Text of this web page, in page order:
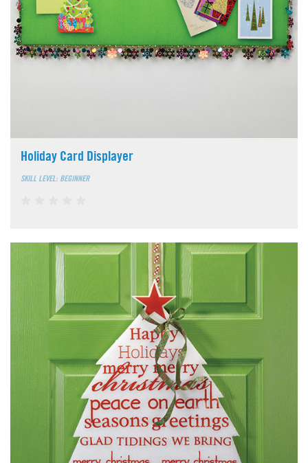
Holiday Card Displayer
SKILL LEVEL: BEGINNER